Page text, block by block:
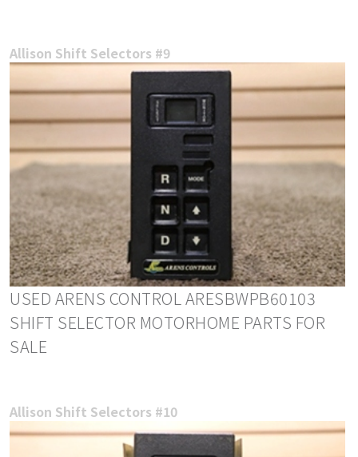
Allison Shift Selectors #9
USED ARENS CONTROL ARESBWPB60103
SHIFT SELECTOR MOTORHOME PARTS FOR
SALE
Allison Shift Selectors #10